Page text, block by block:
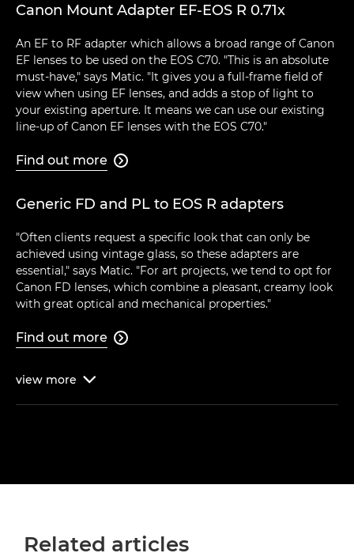
Canon Mount Adapter EF-EOS R 0.71x
An EF to RF adapter which allows a broad range of Canon
EF lenses to be used on the EOS C70. "This is an absolute
must-have," says Matic. "It gives you a full-frame field of
view when using EF lenses, and adds a stop of light to
your existing aperture. It means we can use our existing
line-up of Canon EF lenses with the EOS C70."
Find out more 
Generic FD and PL to EOS R adapters
"Often clients request a specific look that can only be
achieved using vintage glass, so these adapters are
essential," says Matic. "For art projects, we tend to opt for
Canon FD lenses, which combine a pleasant, creamy look
with great optical and mechanical properties."
Find out more 
view more 
Related articles